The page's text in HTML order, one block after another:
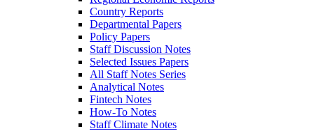
Country Reports
Departmental Papers
Policy Papers
Staff Discussion Notes
Selected Issues Papers
All Staff Notes Series
Analytical Notes
Fintech Notes
How-To Notes
Staff Climate Notes